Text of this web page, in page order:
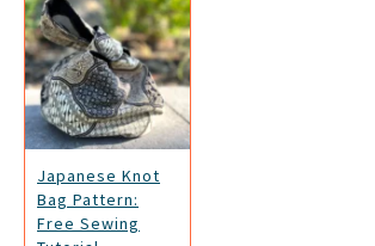
Japanese Knot
Bag Pattern:
Free Sewing